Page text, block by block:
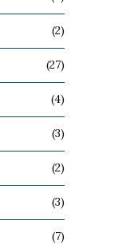
(2)
(27)
(4)
(3)
(2)
(3)
(7)